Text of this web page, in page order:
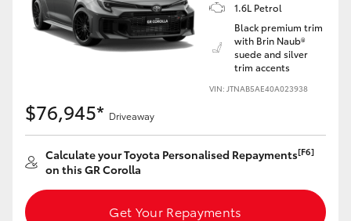
Corolla Cross
LandCruiser 300
Utes & Vans
HiLux
1.6L Petrol
Black premium trim
with Brin Naub®
suede and silver
trim accents
VIN: JTNAB5AE40A023938
$76,945* Driveaway
Calculate your Toyota Personalised Repayments[F6]
on this GR Corolla
Get Your Repayments